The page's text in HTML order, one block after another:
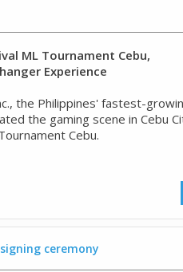
ML Tournament Cebu,
Experience
the Philippines' fastest-
the gaming scene in Cebu
Cebu.
ceremony